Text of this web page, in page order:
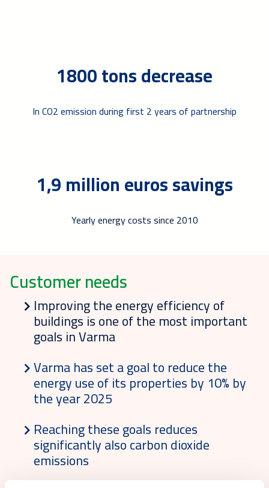
1800 tons decrease
In CO2 emission during first 2 years of partnership
1,9 million euros savings
Yearly energy costs since 2010
Customer needs
Improving the energy efficiency of
buildings is one of the most important
goals in Varma
Varma has set a goal to reduce the
energy use of its properties by 10% by
the year 2025
Reaching these goals reduces
significantly also carbon dioxide
emissions